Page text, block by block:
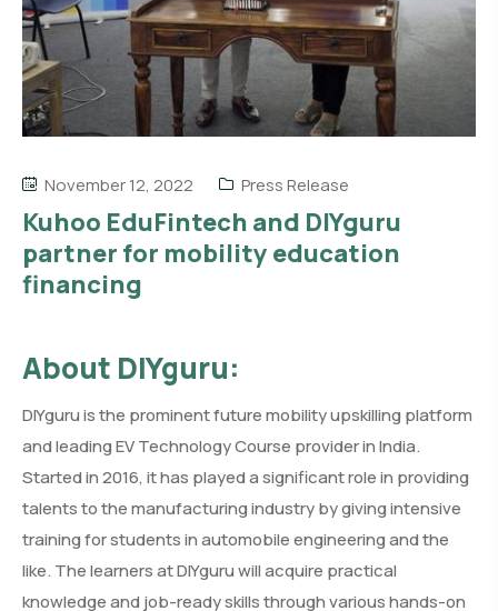
November 12, 2022 Press Release
Kuhoo EduFintech and DIYguru
partner for mobility education
financing
About DIYguru:
DIYguru is the prominent future mobility upskilling platform
and leading EV Technology Course provider in India.
Started in 2016, it has played a significant role in providing
talents to the manufacturing industry by giving intensive
training for students in automobile engineering and the
like. The learners at DIYguru will acquire practical
knowledge and job-ready skills through various hands-on